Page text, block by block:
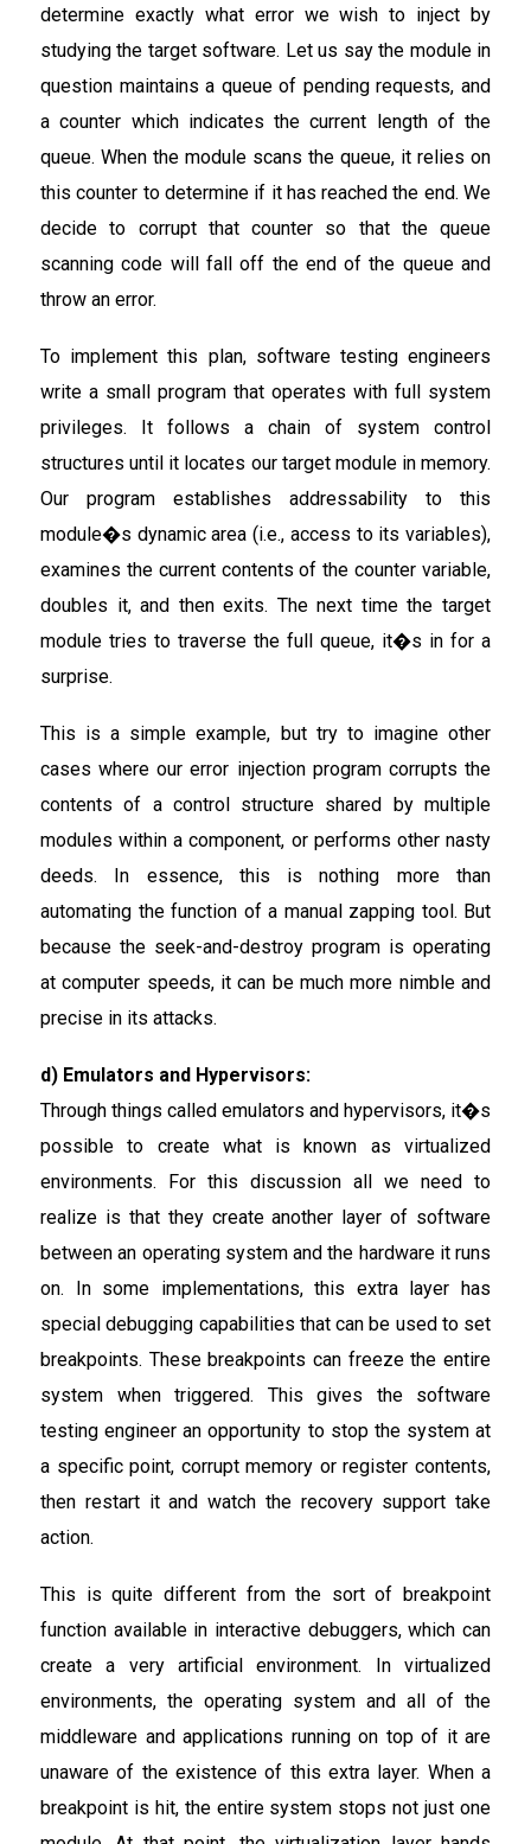
determine exactly what error we wish to inject by
studying the target software. Let us say the module in
question maintains a queue of pending requests, and
a counter which indicates the current length of the
queue. When the module scans the queue, it relies on
this counter to determine if it has reached the end. We
decide to corrupt that counter so that the queue
scanning code will fall off the end of the queue and
throw an error.
To implement this plan, software testing engineers
write a small program that operates with full system
privileges. It follows a chain of system control
structures until it locates our target module in memory.
Our program establishes addressability to this
module�s dynamic area (i.e., access to its variables),
examines the current contents of the counter variable,
doubles it, and then exits. The next time the target
module tries to traverse the full queue, it�s in for a
surprise.
This is a simple example, but try to imagine other
cases where our error injection program corrupts the
contents of a control structure shared by multiple
modules within a component, or performs other nasty
deeds. In essence, this is nothing more than
automating the function of a manual zapping tool. But
because the seek-and-destroy program is operating
at computer speeds, it can be much more nimble and
precise in its attacks.
d) Emulators and Hypervisors:
Through things called emulators and hypervisors, it�s
possible to create what is known as virtualized
environments. For this discussion all we need to
realize is that they create another layer of software
between an operating system and the hardware it runs
on. In some implementations, this extra layer has
special debugging capabilities that can be used to set
breakpoints. These breakpoints can freeze the entire
system when triggered. This gives the software
testing engineer an opportunity to stop the system at
a specific point, corrupt memory or register contents,
then restart it and watch the recovery support take
action.
This is quite different from the sort of breakpoint
function available in interactive debuggers, which can
create a very artificial environment. In virtualized
environments, the operating system and all of the
middleware and applications running on top of it are
unaware of the existence of this extra layer. When a
breakpoint is hit, the entire system stops not just one